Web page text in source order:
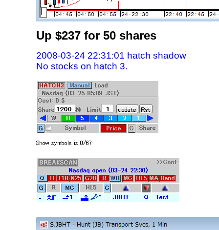
Up $237 for 50 shares
2008-03-24 22:31:01 hatch shadow
No stocks on hatch 3.